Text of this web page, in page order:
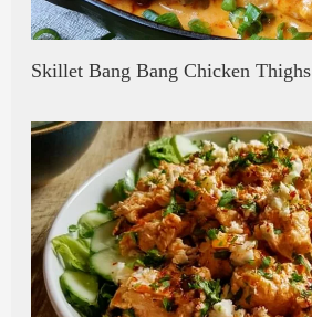
Skillet Bang Bang Chicken Thighs